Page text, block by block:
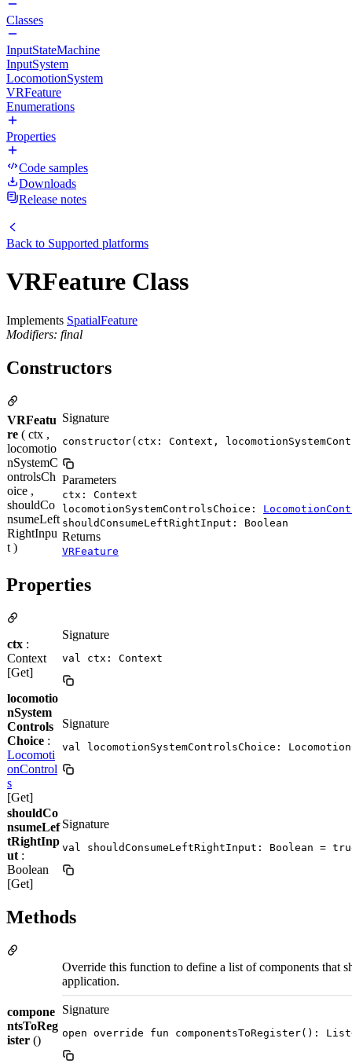
Classes
InputStateMachine
InputSystem
LocomotionSystem
VRFeature
Enumerations
Properties
Code samples
Downloads
Release notes
Back to Supported platforms
VRFeature Class
Implements SpatialFeature
Modifiers: final
Constructors
VRFeatu
re ( ctx ,
locomotio
nSystemC
ontrolsCh
oice ,
shouldCo
nsumeLeft
RightInpu
t )
Signature
constructor(ctx: Context,
Parameters
ctx: Context
locomotionSystemControlsChoice:
shouldConsumeLeftRightInput: Boolean
Returns
VRFeature
Properties
ctx :
Context
[Get]
Signature
val ctx: Context
locomotio
nSystem
Controls
Choice :
Locomoti
onControl
s
[Get]
Signature
val locomotionSystemControlsChoice:
shouldCo
nsumeLef
tRightInp
ut :
Boolean
[Get]
Signature
val shouldConsumeLeftRightInput: Boolean =
Methods
compone
ntsToReg
ister ()
Override this function to define a list of components that
application.
Signature
open override fun componentsToRegister():